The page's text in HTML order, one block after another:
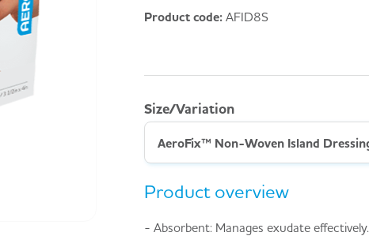
Product code: AFID8S
Size/Variation
Product overview
- Absorbent: Manages exudate effectively.